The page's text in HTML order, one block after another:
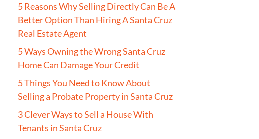
5 Reasons Why Selling Directly Can Be A
Better Option Than Hiring A Santa Cruz
Real Estate Agent
5 Ways Owning the Wrong Santa Cruz
Home Can Damage Your Credit
5 Things You Need to Know About
Selling a Probate Property in Santa Cruz
3 Clever Ways to Sell a House With
Tenants in Santa Cruz